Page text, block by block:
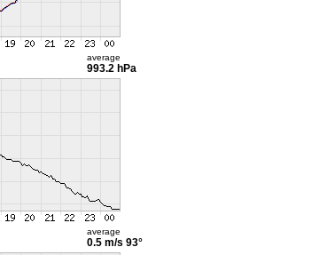
average
993.2 hPa
average
0.5 m/s 93°